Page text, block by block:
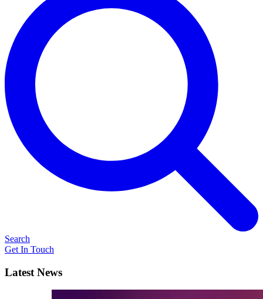
Search
Get In Touch
Latest News